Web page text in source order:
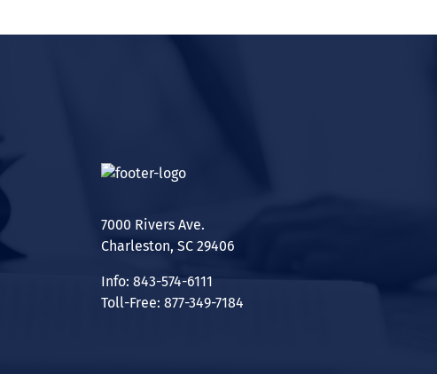
7000 Rivers Ave.
Charleston, SC 29406
Info: 843-574-6111
Toll-Free: 877-349-7184